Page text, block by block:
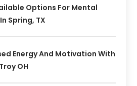
Options For Mental
Spring, TX
Energy And Motivation With
OH